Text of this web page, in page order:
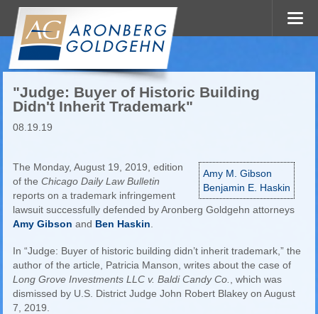
"Judge: Buyer of Historic Building
Didn't Inherit Trademark"
08.19.19
Amy M. Gibson
Benjamin E. Haskin
The Monday, August 19, 2019, edition
of the Chicago Daily Law Bulletin
reports on a trademark infringement
lawsuit successfully defended by Aronberg Goldgehn attorneys
Amy Gibson and Ben Haskin
In “Judge: Buyer of historic building didn’t inherit trademark,” the
author of the article, Patricia Manson, writes about the case of
Long Grove Investments LLC v. Baldi Candy Co.
, which was
dismissed by U.S. District Judge John Robert Blakey on August
7, 2019.